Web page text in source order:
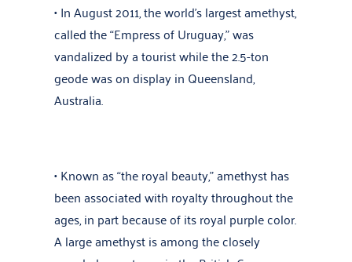
• In August 2011, the world’s largest amethyst,
called the “Empress of Uruguay,” was
vandalized by a tourist while the 2.5-ton
geode was on display in Queensland,
Australia.
• Known as “the royal beauty,” amethyst has
been associated with royalty throughout the
ages, in part because of its royal purple color.
A large amethyst is among the closely